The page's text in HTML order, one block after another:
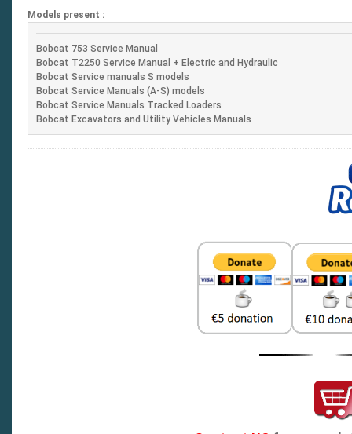
Models present :
Bobcat 753 Service Manual
Bobcat T2250 Service Manual + Electric and Hydraulic
Bobcat Service manuals S models
Bobcat Service Manuals (A-S) models
Bobcat Service Manuals Tracked Loaders
Bobcat Excavators and Utility Vehicles Manuals